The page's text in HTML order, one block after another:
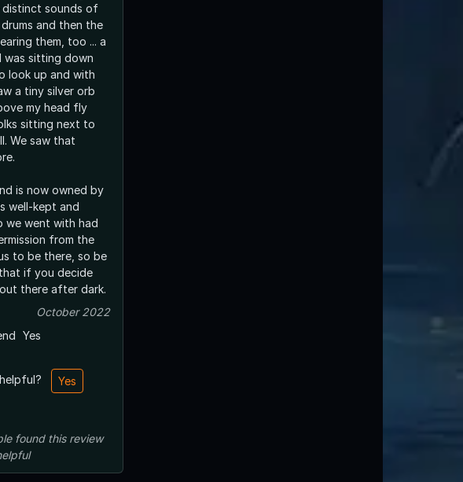
distinct sounds of
and then the
them, too ... a
was sitting down
look up and with
a tiny silver orb
my head fly
sitting next to
is now owned by
well-kept and
from the
to be there, so be
if you decide
there after dark.
October 2022
Yes
Yes
found this review